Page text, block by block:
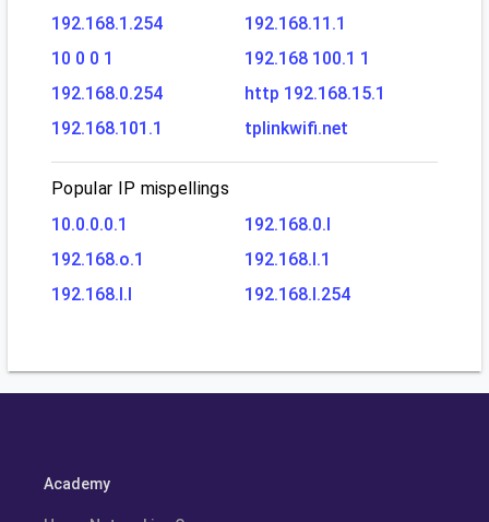
192.168.1.254
192.168.11.1
10 0 0 1
192.168 100.1 1
192.168.0.254
http 192.168.15.1
192.168.101.1
tplinkwifi.net
Popular IP mispellings
10.0.0.0.1
192.168.0.l
192.168.o.1
192.168.l.1
192.168.l.l
192.168.l.254
Academy